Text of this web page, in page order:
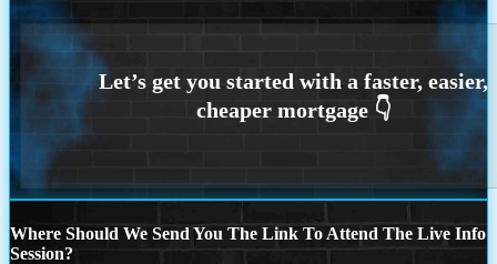
Where Should We Send You The Link To Attend The Live Info
Session?